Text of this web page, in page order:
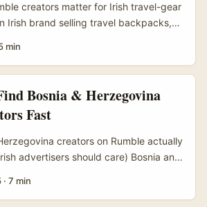
creators matter for Irish travel-gear
Irish brand selling travel backpacks,
on Rumble can be a neat short-cut
spot for travel kit. Plus Rumble’s
non-short-form monetisation options
prefer deeper demos over five-
min
Bosnia & Herzegovina
Fast
creators on Rumble actually
advertisers should care) Bosnia and
· 7 min